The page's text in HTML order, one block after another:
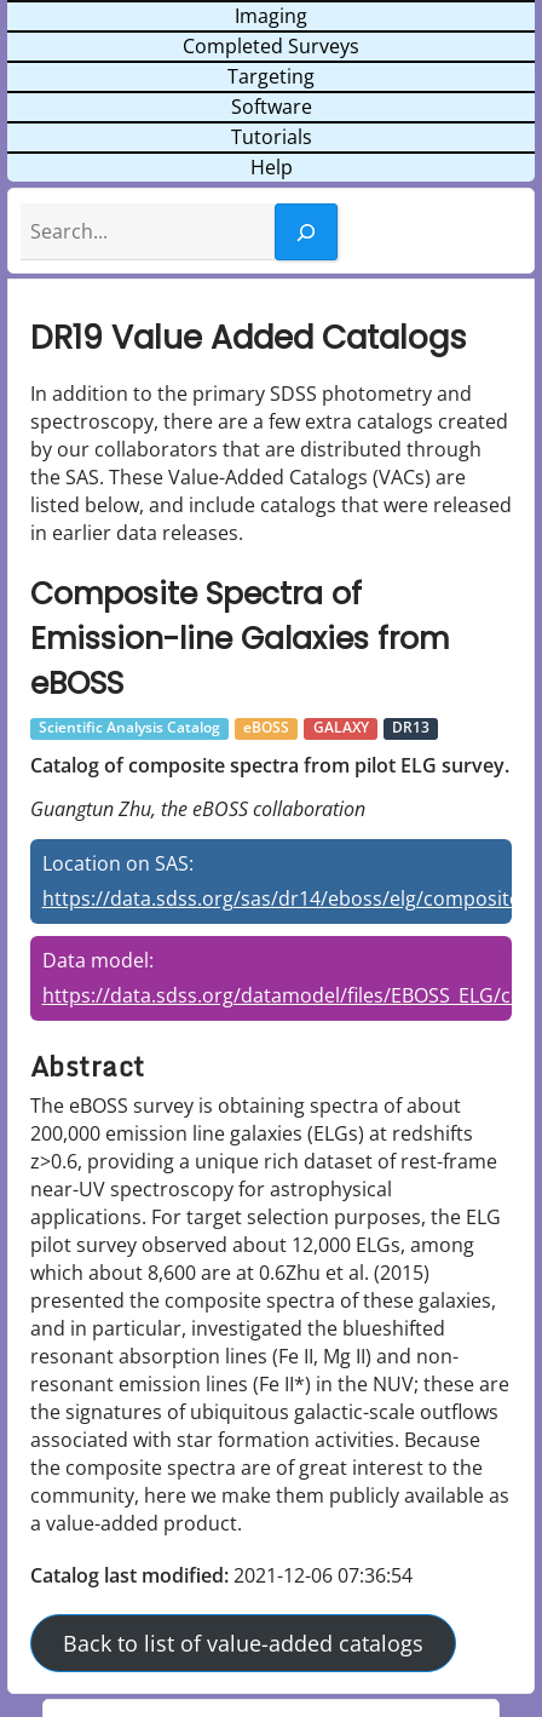
Imaging
Completed Surveys
Targeting
Software
Tutorials
Help
DR19 Value Added Catalogs
In addition to the primary SDSS photometry and
spectroscopy, there are a few extra catalogs created
by our collaborators that are distributed through
the SAS. These Value-Added Catalogs (VACs) are
listed below, and include catalogs that were released
in earlier data releases.
Composite Spectra of
Emission-line Galaxies from
eBOSS
Scientific Analysis Catalog eBOSS GALAXY DR13
Catalog of composite spectra from pilot ELG survey.
Guangtun Zhu, the eBOSS collaboration
Location on SAS:
https://data.sdss.org/sas/dr14/eboss/elg/composite/
Data model:
https://data.sdss.org/datamodel/files/EBOSS_ELG/
Abstract
The eBOSS survey is obtaining spectra of about
200,000 emission line galaxies (ELGs) at redshifts
z>0.6, providing a unique rich dataset of rest-frame
near-UV spectroscopy for astrophysical
applications. For target selection purposes, the ELG
pilot survey observed about 12,000 ELGs, among
which about 8,600 are at 0.6Zhu et al. (2015)
presented the composite spectra of these galaxies,
and in particular, investigated the blueshifted
resonant absorption lines (Fe II, Mg II) and non-
resonant emission lines (Fe II*) in the NUV; these are
the signatures of ubiquitous galactic-scale outflows
associated with star formation activities. Because
the composite spectra are of great interest to the
community, here we make them publicly available as
a value-added product.
Catalog last modified:2021-12-06 07:36:54
Back to list of value-added catalogs